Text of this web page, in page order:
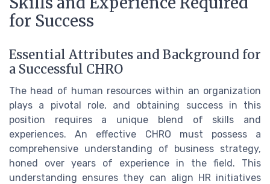
for Success
Essential Attributes and Background for
a Successful CHRO
The head of human resources within an organization
plays a pivotal role, and obtaining success in this
position requires a unique blend of skills and
experiences. An effective CHRO must possess a
comprehensive understanding of business strategy,
honed over years of experience in the field. This
understanding ensures they can align HR initiatives